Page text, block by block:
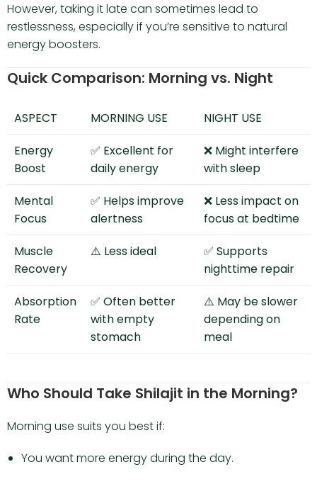
However, taking it late can sometimes lead to
restlessness, especially if you’re sensitive to natural
energy boosters.
Quick Comparison: Morning vs. Night
ASPECT MORNING USE
NIGHT USE
Energy
Boost
✅ Excellent for
daily energy
❌ Might interfere
with sleep
Mental
Focus
✅ Helps improve
alertness
❌ Less impact on
focus at bedtime
Muscle
Recovery
⚠️ Less ideal
✅ Supports
nighttime repair
Absorption
Rate
✅ Often better
with empty
stomach
⚠️ May be slower
depending on
meal
Who Should Take Shilajit in the Morning?
Morning use suits you best if:
You want more energy during the day.